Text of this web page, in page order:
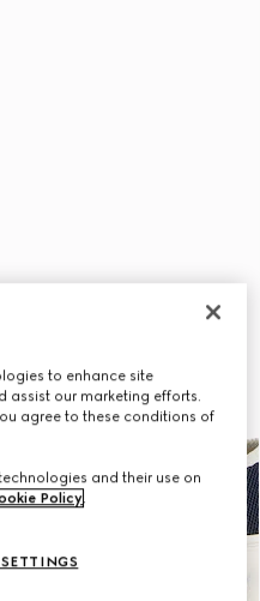
to enhance site
assist our marketing efforts.
agree to these conditions of
and their use on
Policy.